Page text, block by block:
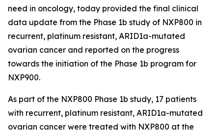
need in oncology, today provided the final clinical
data update from the Phase 1b study of NXP800 in
recurrent, platinum resistant, ARID1a-mutated
ovarian cancer and reported on the progress
towards the initiation of the Phase 1b program for
NXP900.
As part of the NXP800 Phase 1b study, 17 patients
with recurrent, platinum resistant, ARID1a-mutated
ovarian cancer were treated with NXP800 at the